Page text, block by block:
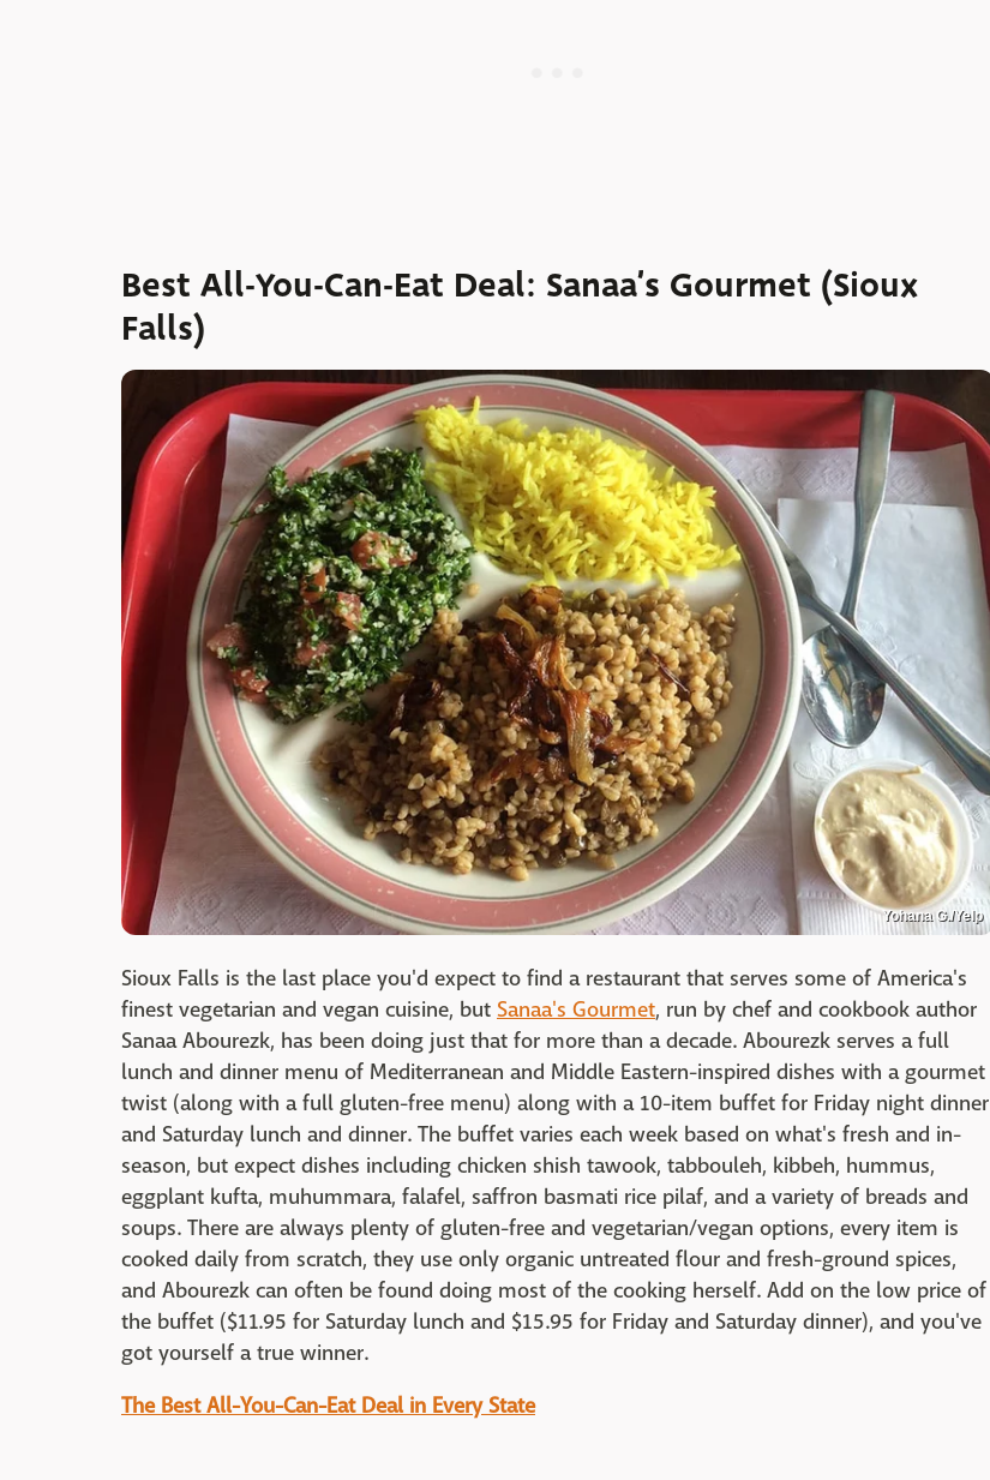
Best All-You-Can-Eat Deal: Sanaa’s Gourmet (Sioux
Falls)
Yohana G./Yelp
Sioux Falls is the last place you'd expect to find a restaurant that serves some of America's
finest vegetarian and vegan cuisine, but Sanaa's Gourmet, run by chef and cookbook author
Sanaa Abourezk, has been doing just that for more than a decade. Abourezk serves a full
lunch and dinner menu of Mediterranean and Middle Eastern-inspired dishes with a gourmet
twist (along with a full gluten-free menu) along with a 10-item buffet for Friday night dinner
and Saturday lunch and dinner. The buffet varies each week based on what's fresh and in-
season, but expect dishes including chicken shish tawook, tabbouleh, kibbeh, hummus,
eggplant kufta, muhummara, falafel, saffron basmati rice pilaf, and a variety of breads and
soups. There are always plenty of gluten-free and vegetarian/vegan options, every item is
cooked daily from scratch, they use only organic untreated flour and fresh-ground spices,
and Abourezk can often be found doing most of the cooking herself. Add on the low price of
the buffet ($11.95 for Saturday lunch and $15.95 for Friday and Saturday dinner), and you've
got yourself a true winner.
The Best All-You-Can-Eat Deal in Every State